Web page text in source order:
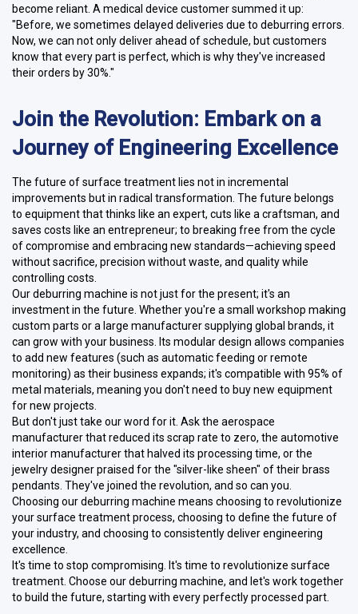
become reliant. A medical device customer summed it up:
"Before, we sometimes delayed deliveries due to deburring errors.
Now, we can not only deliver ahead of schedule, but customers
know that every part is perfect, which is why they've increased
their orders by 30%."
Join the Revolution: Embark on a
Journey of Engineering Excellence
The future of surface treatment lies not in incremental
improvements but in radical transformation. The future belongs
to equipment that thinks like an expert, cuts like a craftsman, and
saves costs like an entrepreneur; to breaking free from the cycle
of compromise and embracing new standards—achieving speed
without sacrifice, precision without waste, and quality while
controlling costs.
Our deburring machine is not just for the present; it's an
investment in the future. Whether you're a small workshop making
custom parts or a large manufacturer supplying global brands, it
can grow with your business. Its modular design allows companies
to add new features (such as automatic feeding or remote
monitoring) as their business expands; it's compatible with 95% of
metal materials, meaning you don't need to buy new equipment
for new projects.
But don't just take our word for it. Ask the aerospace
manufacturer that reduced its scrap rate to zero, the automotive
interior manufacturer that halved its processing time, or the
jewelry designer praised for the "silver-like sheen" of their brass
pendants. They've joined the revolution, and so can you.
Choosing our deburring machine means choosing to revolutionize
your surface treatment process, choosing to define the future of
your industry, and choosing to consistently deliver engineering
excellence.
It's time to stop compromising. It's time to revolutionize surface
treatment. Choose our deburring machine, and let's work together
to build the future, starting with every perfectly processed part.